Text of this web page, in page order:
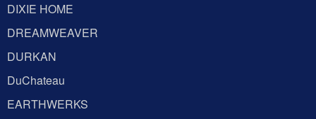
DIXIE HOME
DREAMWEAVER
DURKAN
DuChateau
EARTHWERKS